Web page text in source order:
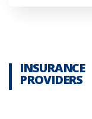
INSURANCE
PROVIDERS